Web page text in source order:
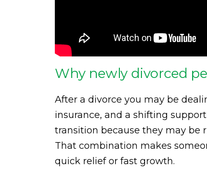
Why newly divorced
After a divorce you may be
insurance, and a shifting
transition because they may be
That combination makes
quick relief or fast growth.